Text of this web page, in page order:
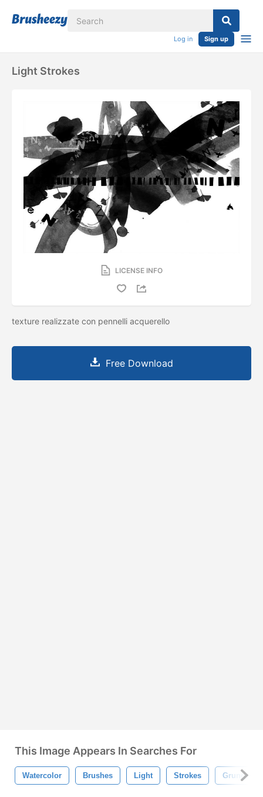
Log in Sign up
Light Strokes
LICENSE INFO
texture realizzate con pennelli acquerello
Free Download
This Image Appears In Searches For
Watercolor Brushes Light Strokes Grunge